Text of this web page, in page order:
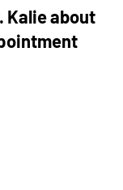
Kalie about